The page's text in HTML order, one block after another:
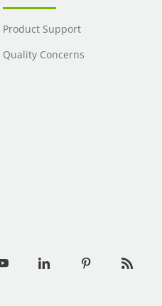
Product Support
Quality Concerns